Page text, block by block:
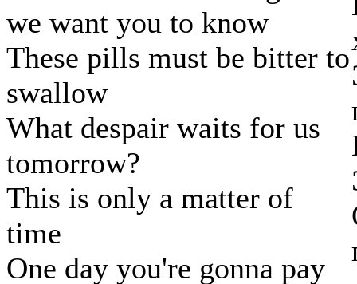
we want you to know
These pills must be bitter to
swallow
What despair waits for us
tomorrow?
This is only a matter of
time
One day you're gonna pay